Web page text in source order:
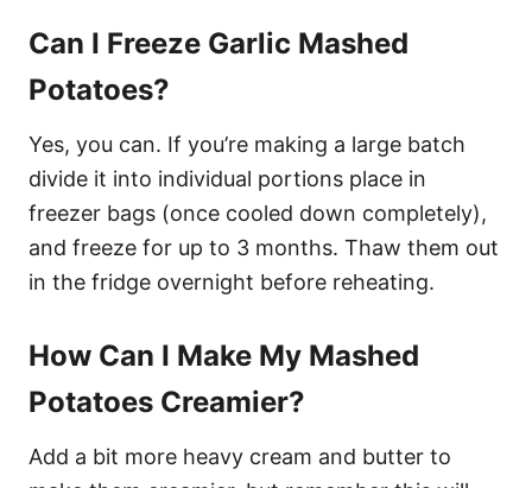
Can I Freeze Garlic Mashed
Potatoes?
Yes, you can. If you’re making a large batch
divide it into individual portions place in
freezer bags (once cooled down completely),
and freeze for up to 3 months. Thaw them out
in the fridge overnight before reheating.
How Can I Make My Mashed
Potatoes Creamier?
Add a bit more heavy cream and butter to